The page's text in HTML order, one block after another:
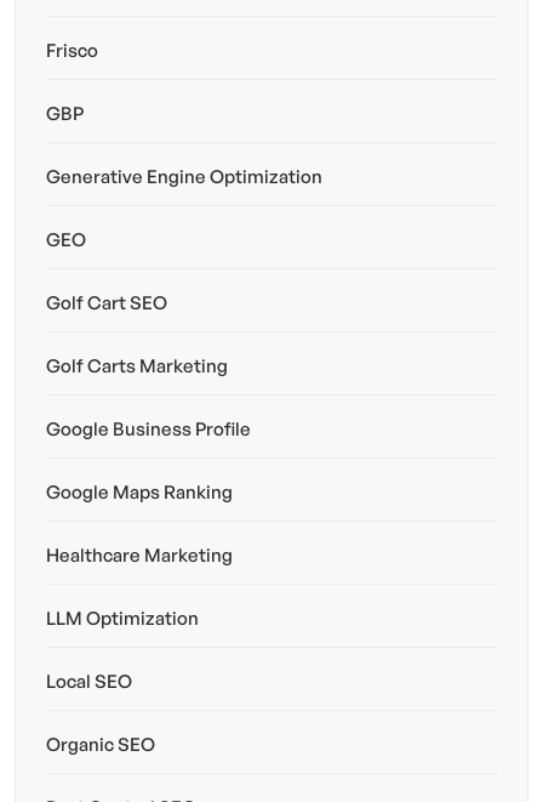
Frisco
GBP
Generative Engine Optimization
GEO
Golf Cart SEO
Golf Carts Marketing
Google Business Profile
Google Maps Ranking
Healthcare Marketing
LLM Optimization
Local SEO
Organic SEO